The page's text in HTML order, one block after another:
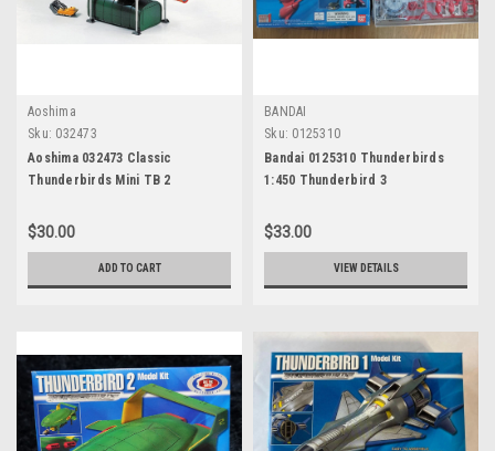
Aoshima
Sku: 032473
Aoshima 032473 Classic
Thunderbirds Mini TB 2
$30.00
ADD TO CART
BANDAI
Sku: 0125310
Bandai 0125310 Thunderbirds
1:450 Thunderbird 3
$33.00
VIEW DETAILS